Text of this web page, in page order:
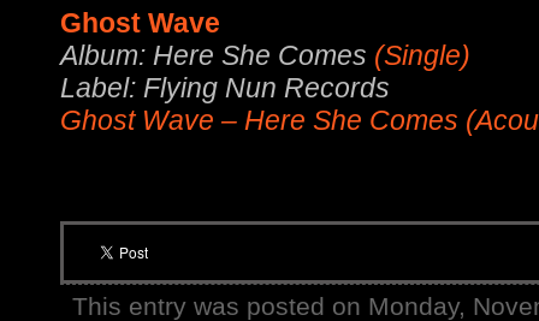
Ghost Wave
Album: Here She Comes (Single)
Label: Flying Nun Records
Ghost Wave – Here She Comes
This entry was posted on Monday,